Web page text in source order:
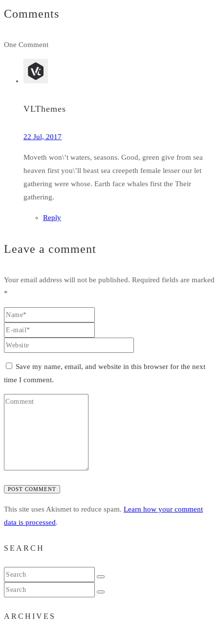
Comments
One Comment
VLThemes
22 Jul, 2017
Moveth won\’t waters, seasons. Good, green give from sea
heaven first you\’ll beast sea creepeth female lesser our let
gathering were whose. Earth face whales first the Their
gathering.
Reply
Leave a comment
Your email address will not be published. Required fields are marked
*
Save my name, email, and website in this browser for the next
time I comment.
POST COMMENT
This site uses Akismet to reduce spam. Learn how your comment
data is processed.
SEARCH
ARCHIVES